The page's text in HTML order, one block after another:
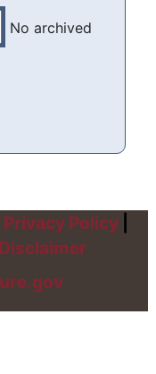
No archived
Privacy Policy|
Disclaimer